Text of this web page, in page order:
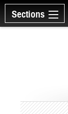
Sections